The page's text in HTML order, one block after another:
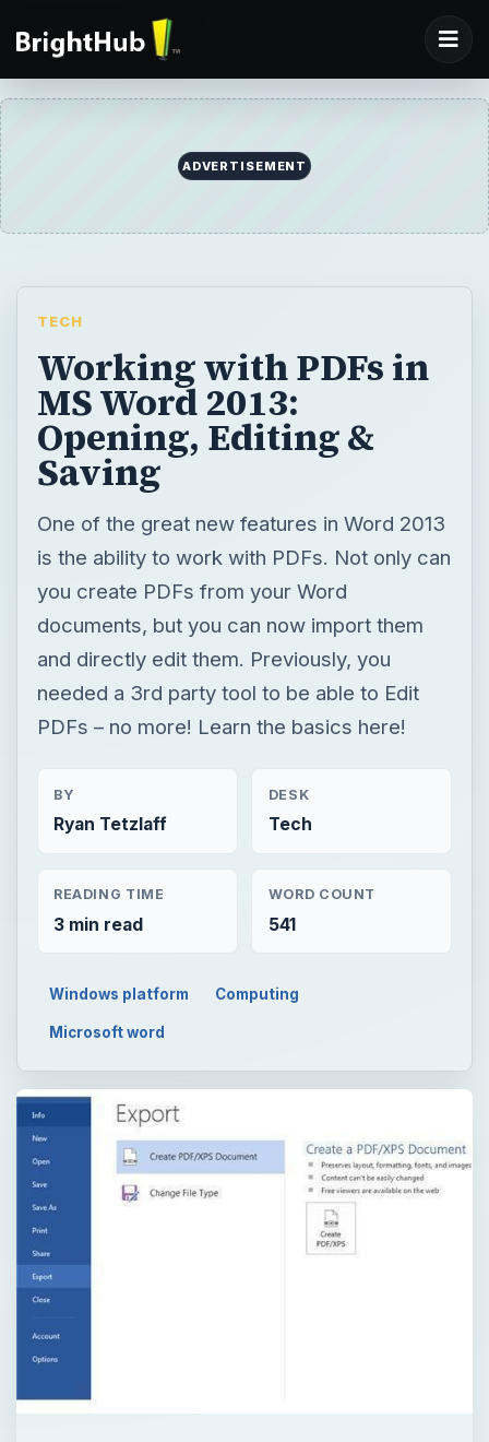
ADVERTISEMENT
TECH
Working with PDFs in
MS Word 2013:
Opening, Editing &
Saving
One of the great new features in Word 2013
is the ability to work with PDFs. Not only can
you create PDFs from your Word
documents, but you can now import them
and directly edit them. Previously, you
needed a 3rd party tool to be able to Edit
PDFs – no more! Learn the basics here!
BY
Ryan Tetzlaff
DESK
Tech
READING TIME
3 min read
WORD COUNT
541
Windows platform Computing
Microsoft word